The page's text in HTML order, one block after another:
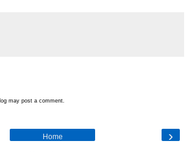
may post a comment.
›
Home